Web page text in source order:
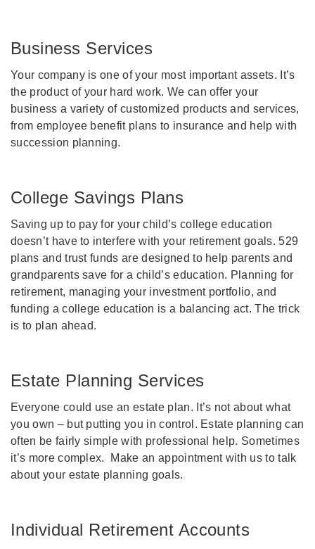
Business Services
Your company is one of your most important assets. It’s
the product of your hard work. We can offer your
business a variety of customized products and services,
from employee benefit plans to insurance and help with
succession planning.
College Savings Plans
Saving up to pay for your child’s college education
doesn’t have to interfere with your retirement goals. 529
plans and trust funds are designed to help parents and
grandparents save for a child’s education. Planning for
retirement, managing your investment portfolio, and
funding a college education is a balancing act. The trick
is to plan ahead.
Estate Planning Services
Everyone could use an estate plan. It’s not about what
you own – but putting you in control. Estate planning can
often be fairly simple with professional help. Sometimes
it’s more complex. Make an appointment with us to talk
about your estate planning goals.
Individual Retirement Accounts